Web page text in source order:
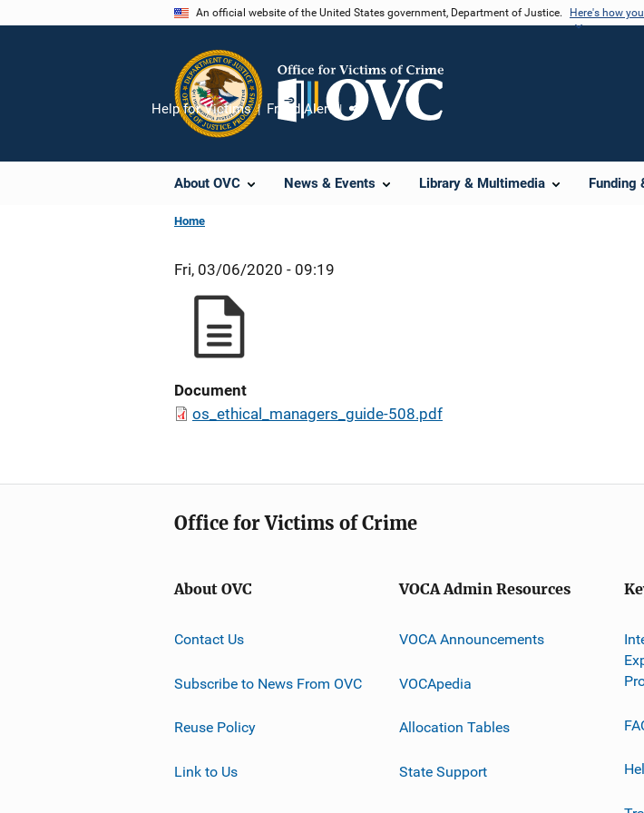
An official website of the United States government, Department of Justice. Here's how
About OVC News & Events Library & Multimedia Funding
Help for Victims Fraud Alert
Share
Home
Fri, 03/06/2020 - 09:19
Document
os_ethical_managers_guide-508.pdf
Office for Victims of Crime
About OVC
Contact Us
Subscribe to News From OVC
Reuse Policy
Link to Us
VOCA Admin Resources
VOCA Announcements
VOCApedia
Allocation Tables
State Support